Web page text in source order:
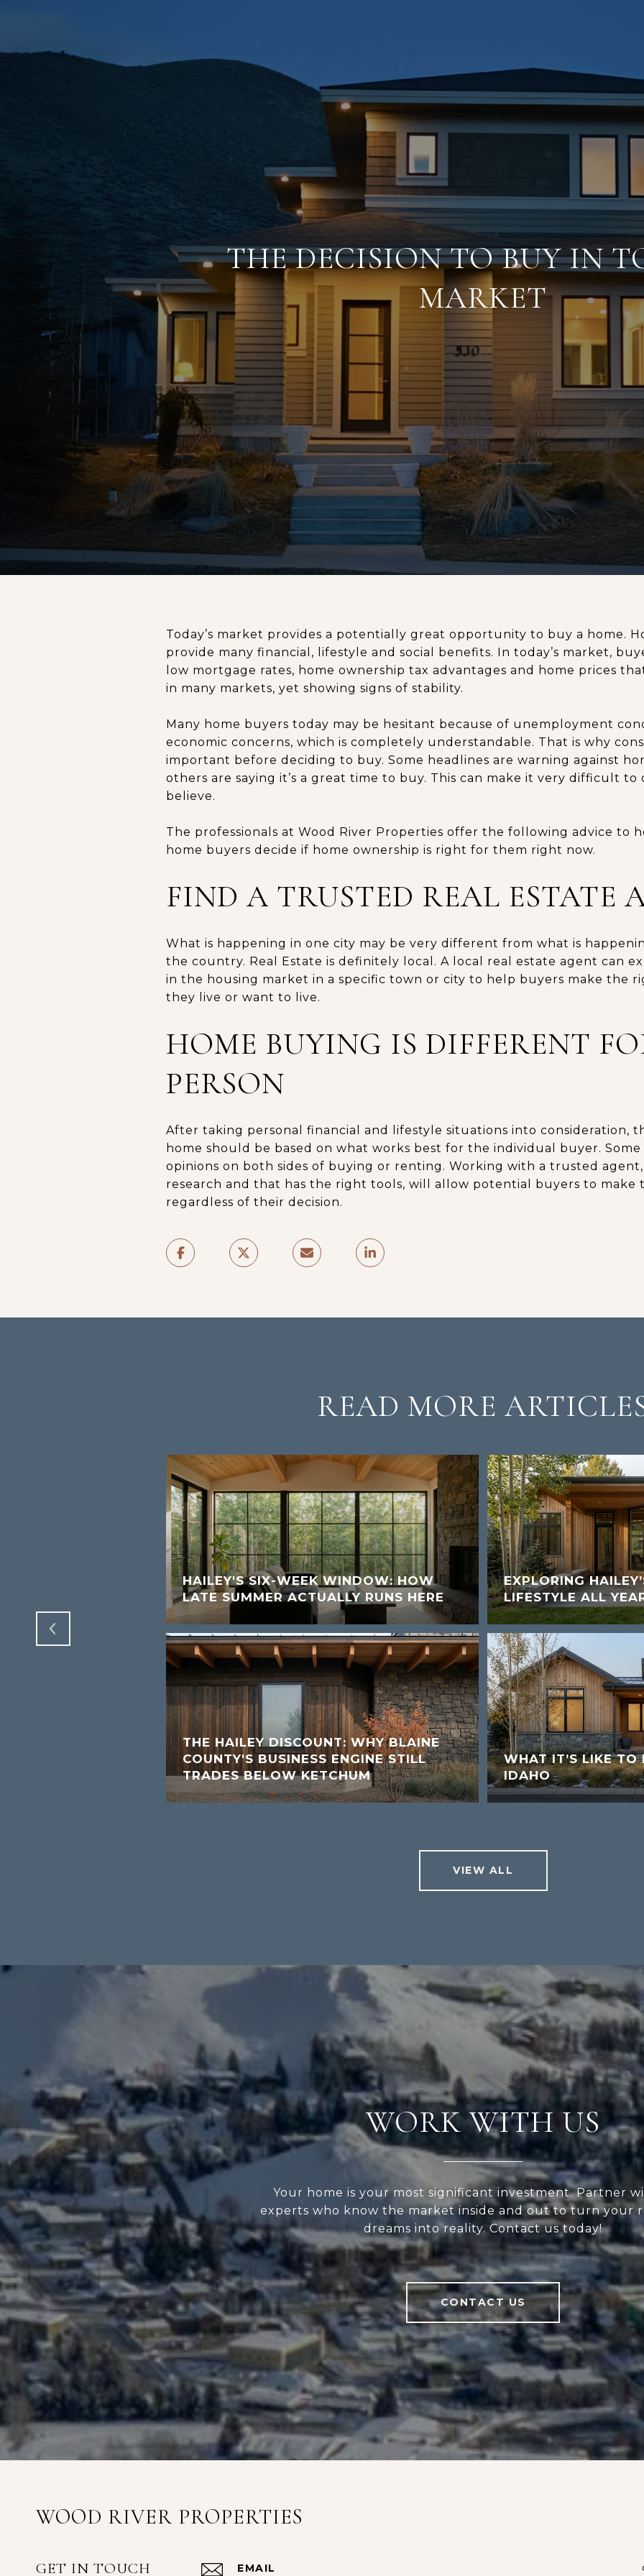
THE DECISION TO BUY IN
MARKET
Today’s market provides a potentially great opportunity to buy a home.
provide many financial, lifestyle and social benefits. In today’s market,
low mortgage rates, home ownership tax advantages and home prices
in many markets, yet showing signs of stability.
Many home buyers today may be hesitant because of unemployment
economic concerns, which is completely understandable. That is why
important before deciding to buy. Some headlines are warning against
others are saying it’s a great time to buy. This can make it very difficult to
believe.
The professionals at Wood River Properties offer the following advice to
home buyers decide if home ownership is right for them right now.
FIND A TRUSTED REAL ESTATE
What is happening in one city may be very different from what is
the country. Real Estate is definitely local. A local real estate agent can
in the housing market in a specific town or city to help buyers make the
they live or want to live.
HOME BUYING IS DIFFERENT
PERSON
After taking personal financial and lifestyle situations into consideration,
home should be based on what works best for the individual buyer.
opinions on both sides of buying or renting. Working with a trusted agent,
research and that has the right tools, will allow potential buyers to make
regardless of their decision.
READ MORE
HAILEY'S SIX-WEEK WINDOW: HOW
LATE SUMMER ACTUALLY RUNS HERE
THE HAILEY DISCOUNT: WHY BLAINE
COUNTY'S BUSINESS ENGINE STILL
TRADES BELOW KETCHUM
EXPLORING
LIFESTYLE ALL
WHAT IT’S LIKE TO
IDAHO
VIEW ALL
WORK WITH US
Your home is your most significant investment. Partner
experts who know the market inside and out to turn your
dreams into reality. Contact us today!
CONTACT US
WOOD RIVER PROPERTIES
GET IN TOUCH EMAIL